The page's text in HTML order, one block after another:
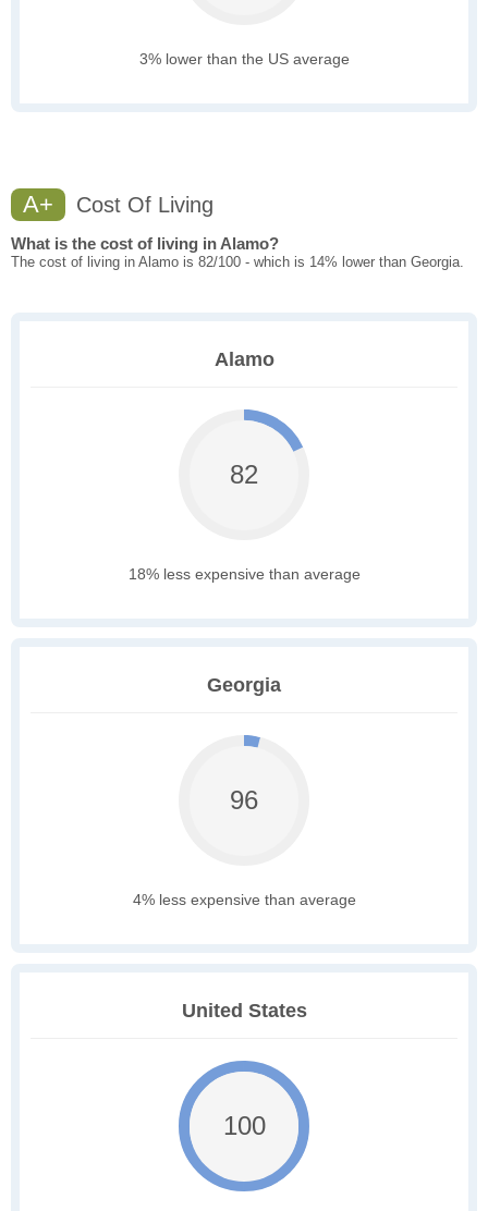
3% lower than the US average
A+ Cost Of Living
What is the cost of living in Alamo?
The cost of living in Alamo is 82/100 - which is 14% lower than Georgia.
Alamo
82
18% less expensive than average
Georgia
96
4% less expensive than average
United States
100